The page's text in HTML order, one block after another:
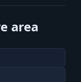
area